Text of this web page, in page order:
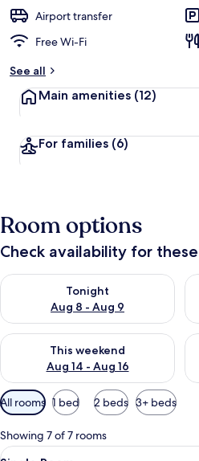
Airport transfer
Free Wi-Fi
See all
Main amenities (12)
For families (6)
Room options
Check availability for
Tonight
Aug 8 - Aug 9
Check availability for tonight Aug
This weekend
Aug 14 - Aug 16
Check availability for this weekend
Available
filters
for
rooms
All rooms 1 bed 2 beds 3+ beds
Showing 7 of 7 rooms
View
A